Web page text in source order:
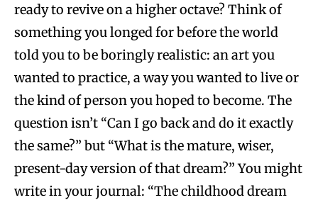
ready to revive on a higher octave? Think of
something you longed for before the world
told you to be boringly realistic: an art you
wanted to practice, a way you wanted to live or
the kind of person you hoped to become. The
question isn’t “Can I go back and do it exactly
the same?” but “What is the mature, wiser,
present-day version of that dream?” You might
write in your journal: “The childhood dream